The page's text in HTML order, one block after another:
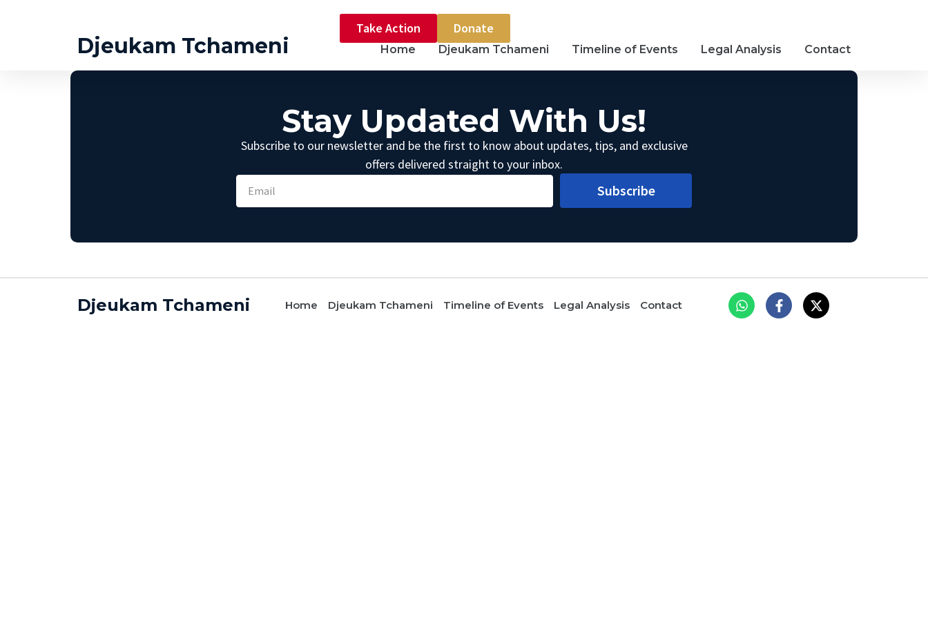
Djeukam Tchameni
Take Action Donate
Home Djeukam Tchameni Timeline of Events Legal Analysis Contact
Stay Updated With Us!
Subscribe to our newsletter and be the first to know about updates, tips, and exclusive
offers delivered straight to your inbox.
Subscribe
Djeukam Tchameni Home Djeukam Tchameni Timeline of Events Legal Analysis Contact